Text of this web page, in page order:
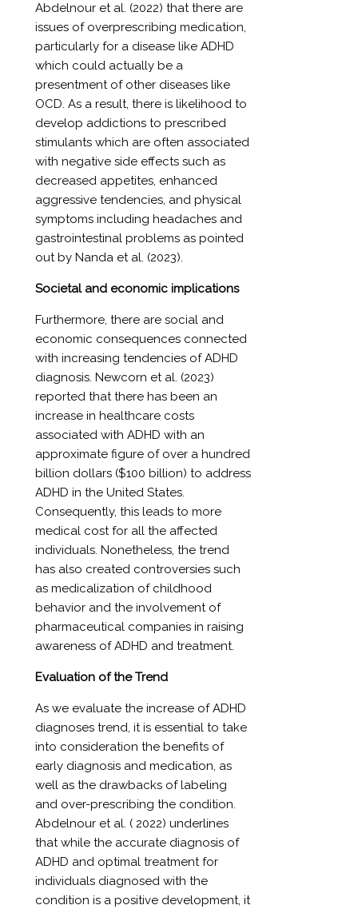
Abdelnour et al. (2022) that there are
issues of overprescribing medication,
particularly for a disease like ADHD
which could actually be a
presentment of other diseases like
OCD. As a result, there is likelihood to
develop addictions to prescribed
stimulants which are often associated
with negative side effects such as
decreased appetites, enhanced
aggressive tendencies, and physical
symptoms including headaches and
gastrointestinal problems as pointed
out by Nanda et al. (2023).
Societal and economic implications
Furthermore, there are social and
economic consequences connected
with increasing tendencies of ADHD
diagnosis. Newcorn et al. (2023)
reported that there has been an
increase in healthcare costs
associated with ADHD with an
approximate figure of over a hundred
billion dollars ($100 billion) to address
ADHD in the United States.
Consequently, this leads to more
medical cost for all the affected
individuals. Nonetheless, the trend
has also created controversies such
as medicalization of childhood
behavior and the involvement of
pharmaceutical companies in raising
awareness of ADHD and treatment.
Evaluation of the Trend
As we evaluate the increase of ADHD
diagnoses trend, it is essential to take
into consideration the benefits of
early diagnosis and medication, as
well as the drawbacks of labeling
and over-prescribing the condition.
Abdelnour et al. ( 2022) underlines
that while the accurate diagnosis of
ADHD and optimal treatment for
individuals diagnosed with the
condition is a positive development, it